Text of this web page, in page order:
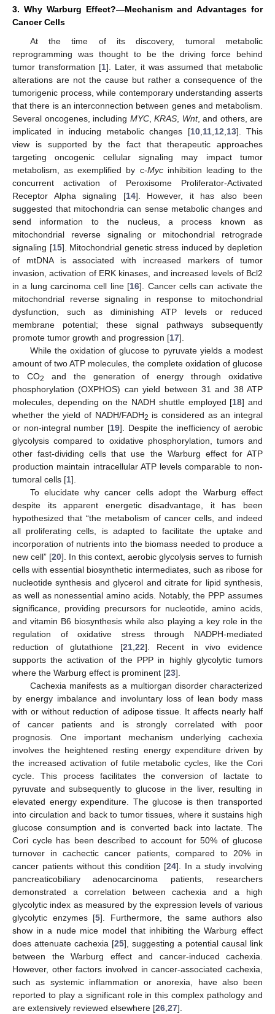
3. Why Warburg Effect?—Mechanism and Advantages for
Cancer Cells
At the time of its discovery, tumoral metabolic
reprogramming was thought to be the driving force behind
tumor transformation [1]. Later, it was assumed that metabolic
alterations are not the cause but rather a consequence of the
tumorigenic process, while contemporary understanding asserts
that there is an interconnection between genes and metabolism.
Several oncogenes, including MYC, KRAS, Wnt, and others, are
implicated in inducing metabolic changes [10,11,12,13]. This
view is supported by the fact that therapeutic approaches
targeting oncogenic cellular signaling may impact tumor
metabolism, as exemplified by c-Mycinhibition leading to the
concurrent activation of Peroxisome Proliferator-Activated
Receptor Alpha signaling [14]. However, it has also been
suggested that mitochondria can sense metabolic changes and
send information to the nucleus, a process known as
mitochondrial reverse signaling or mitochondrial retrograde
signaling [15]. Mitochondrial genetic stress induced by depletion
of mtDNA is associated with increased markers of tumor
invasion, activation of ERK kinases, and increased levels of Bcl2
in a lung carcinoma cell line [16]. Cancer cells can activate the
mitochondrial reverse signaling in response to mitochondrial
dysfunction, such as diminishing ATP levels or reduced
membrane potential; these signal pathways subsequently
promote tumor growth and progression [17].
While the oxidation of glucose to pyruvate yields a modest
amount of two ATP molecules, the complete oxidation of glucose
to CO2
and the generation of energy through oxidative
phosphorylation (OXPHOS) can yield between 31 and 38 ATP
molecules, depending on the NADH shuttle employed [18] and
whether the yield of NADH/FADH2 is considered as an integral
or non-integral number [19]. Despite the inefficiency of aerobic
glycolysis compared to oxidative phosphorylation, tumors and
other fast-dividing cells that use the Warburg effect for ATP
production maintain intracellular ATP levels comparable to non-
tumoral cells [1].
To elucidate why cancer cells adopt the Warburg effect
despite its apparent energetic disadvantage, it has been
hypothesized that “the metabolism of cancer cells, and indeed
all proliferating cells, is adapted to facilitate the uptake and
incorporation of nutrients into the biomass needed to produce a
new cell” [20]. In this context, aerobic glycolysis serves to furnish
cells with essential biosynthetic intermediates, such as ribose for
nucleotide synthesis and glycerol and citrate for lipid synthesis,
as well as nonessential amino acids. Notably, the PPP assumes
significance, providing precursors for nucleotide, amino acids,
and vitamin B6 biosynthesis while also playing a key role in the
regulation of oxidative stress through NADPH-mediated
reduction of glutathione [21,22]. Recent in vivo evidence
supports the activation of the PPP in highly glycolytic tumors
where the Warburg effect is prominent [23].
Cachexia manifests as a multiorgan disorder characterized
by energy imbalance and involuntary loss of lean body mass
with or without reduction of adipose tissue. It affects nearly half
of cancer patients and is strongly correlated with poor
prognosis. One important mechanism underlying cachexia
involves the heightened resting energy expenditure driven by
the increased activation of futile metabolic cycles, like the Cori
cycle. This process facilitates the conversion of lactate to
pyruvate and subsequently to glucose in the liver, resulting in
elevated energy expenditure. The glucose is then transported
into circulation and back to tumor tissues, where it sustains high
glucose consumption and is converted back into lactate. The
Cori cycle has been described to account for 50% of glucose
turnover in cachectic cancer patients, compared to 20% in
cancer patients without this condition [24]. In a study involving
pancreaticobiliary adenocarcinoma patients, researchers
demonstrated a correlation between cachexia and a high
glycolytic index as measured by the expression levels of various
glycolytic enzymes [5]. Furthermore, the same authors also
show in a nude mice model that inhibiting the Warburg effect
does attenuate cachexia [25], suggesting a potential causal link
between the Warburg effect and cancer-induced cachexia.
However, other factors involved in cancer-associated cachexia,
such as systemic inflammation or anorexia, have also been
reported to play a significant role in this complex pathology and
are extensively reviewed elsewhere [26,27].